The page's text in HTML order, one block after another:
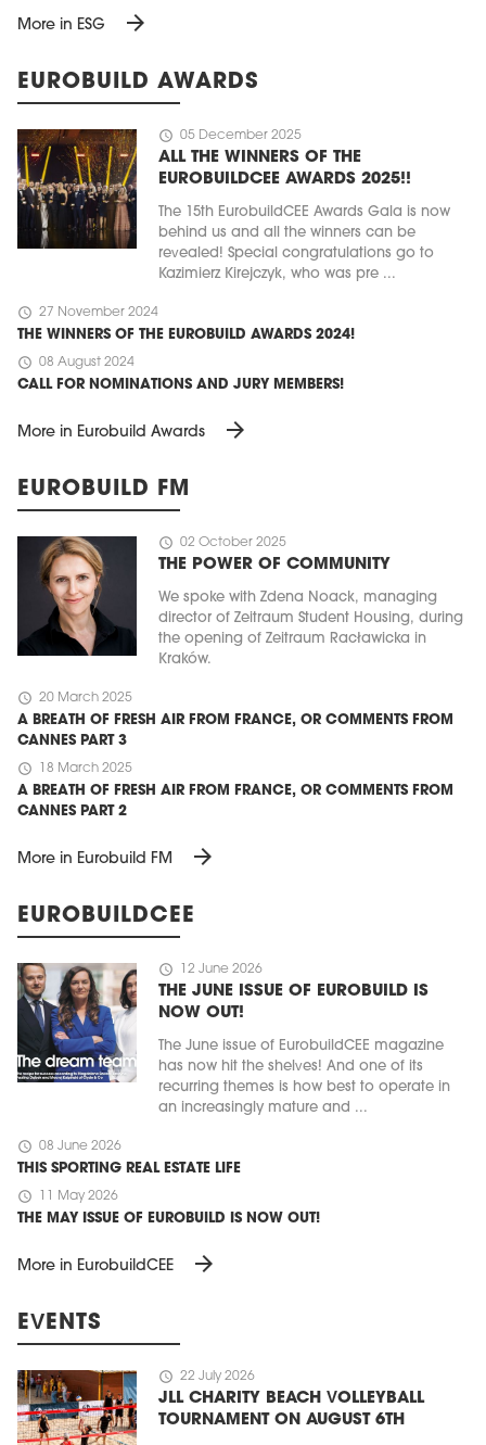
More in ESG arrow_forward
EUROBUILD AWARDS
schedule 05 December 2025
ALL THE WINNERS OF THE
EUROBUILDCEE AWARDS 2025!!
The 15th EurobuildCEE Awards Gala is now
behind us and all the winners can be
revealed! Special congratulations go to
Kazimierz Kirejczyk, who was pre ...
schedule 27 November 2024
THE WINNERS OF THE EUROBUILD AWARDS 2024!
schedule 08 August 2024
CALL FOR NOMINATIONS AND JURY MEMBERS!
More in Eurobuild Awards arrow_forward
EUROBUILD FM
schedule 02 October 2025
THE POWER OF COMMUNITY
We spoke with Zdena Noack, managing
director of Zeitraum Student Housing, during
the opening of Zeitraum Racławicka in
Kraków.
schedule 20 March 2025
A BREATH OF FRESH AIR FROM FRANCE, OR COMMENTS FROM
CANNES PART 3
schedule 18 March 2025
A BREATH OF FRESH AIR FROM FRANCE, OR COMMENTS FROM
CANNES PART 2
More in Eurobuild FM arrow_forward
EUROBUILDCEE
schedule 12 June 2026
THE JUNE ISSUE OF EUROBUILD IS
NOW OUT!
The June issue of EurobuildCEE magazine
has now hit the shelves! And one of its
recurring themes is how best to operate in
an increasingly mature and ...
schedule 08 June 2026
THIS SPORTING REAL ESTATE LIFE
schedule 11 May 2026
THE MAY ISSUE OF EUROBUILD IS NOW OUT!
More in EurobuildCEE arrow_forward
EVENTS
schedule 22 July 2026
JLL CHARITY BEACH VOLLEYBALL
TOURNAMENT ON AUGUST 6TH